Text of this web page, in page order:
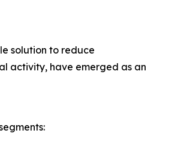
solution to reduce
activity, have emerged as an